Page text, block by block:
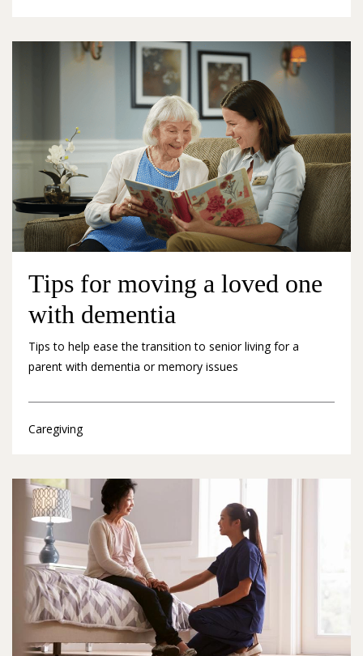
Tips for moving a loved one
with dementia
Tips to help ease the transition to senior living for a
parent with dementia or memory issues
Caregiving